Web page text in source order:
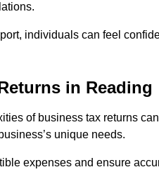
individuals can feel
in Reading
of business tax returns
unique needs.
expenses and ensure